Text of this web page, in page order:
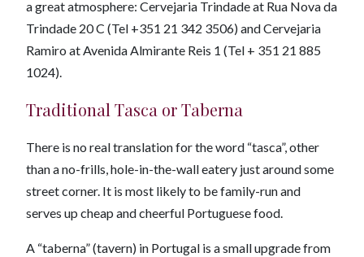
a great atmosphere: Cervejaria Trindade at Rua Nova da
Trindade 20 C (Tel +351 21 342 3506) and Cervejaria
Ramiro at Avenida Almirante Reis 1 (Tel + 351 21 885
1024).
Traditional Tasca or Taberna
There is no real translation for the word “tasca”, other
than a no-frills, hole-in-the-wall eatery just around some
street corner. It is most likely to be family-run and
serves up cheap and cheerful Portuguese food.
A “taberna” (tavern) in Portugal is a small upgrade from